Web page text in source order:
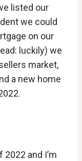
listed our
we could
on our
luckily) we
market,
a new home
and I’m